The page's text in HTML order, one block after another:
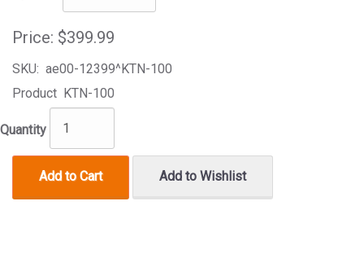
Price: $399.99
SKU: ae00-12399^KTN-100
Product KTN-100
Quantity
Add to Cart Add to Wishlist